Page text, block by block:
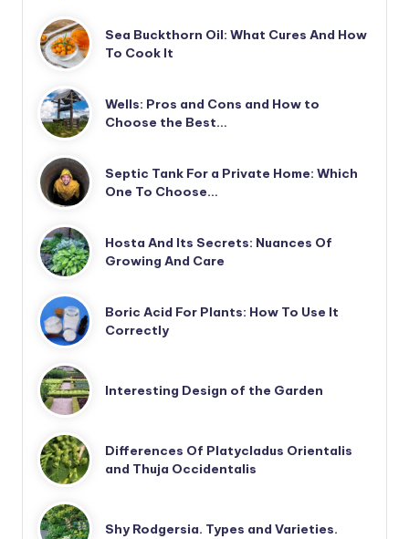
Sea Buckthorn Oil: What Cures And How
To Cook It
Wells: Pros and Cons and How to
Choose the Best…
Septic Tank For a Private Home: Which
One To Choose…
Hosta And Its Secrets: Nuances Of
Growing And Care
Boric Acid For Plants: How To Use It
Correctly
Interesting Design of the Garden
Differences Of Platycladus Orientalis
and Thuja Occidentalis
Shy Rodgersia. Types and Varieties.